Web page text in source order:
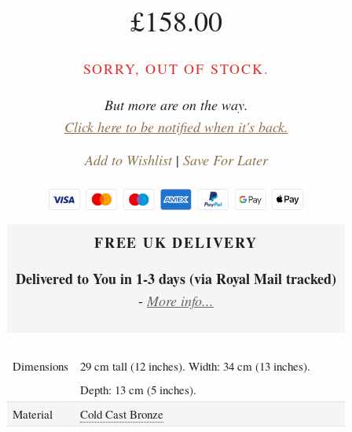
£158.00
SORRY, OUT OF STOCK.
But more are on the way.
Click here to be notified when it's back.
Add to Wishlist| Save For Later
FREE UK DELIVERY
Delivered to You in 1-3 days (via Royal Mail tracked)
- More info...
Dimensions
29 cm tall (12 inches). Width: 34 cm (13 inches).
Depth: 13 cm (5 inches).
Material
Cold Cast Bronze